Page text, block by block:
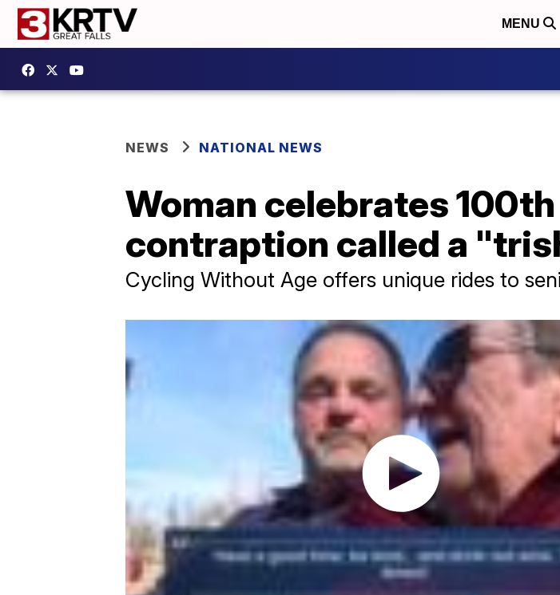
MENU
NEWS NATIONAL NEWS
Woman celebrates
contraption called a
Cycling Without Age offers unique rides to